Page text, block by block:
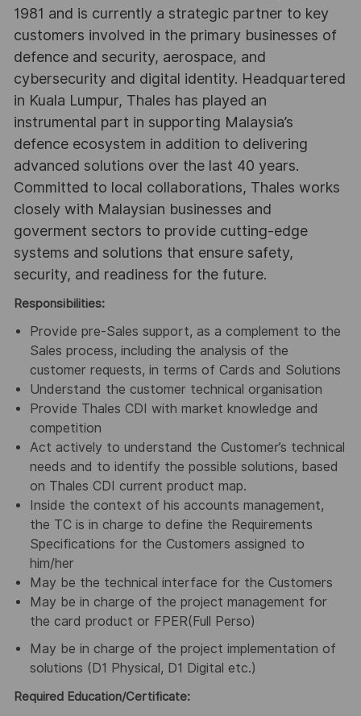
1981 and is currently a strategic partner to key
customers involved in the primary businesses of
defence and security, aerospace, and
cybersecurity and digital identity. Headquartered
in Kuala Lumpur, Thales has played an
instrumental part in supporting Malaysia’s
defence ecosystem in addition to delivering
advanced solutions over the last 40 years.
Committed to local collaborations, Thales works
closely with Malaysian businesses and
goverment sectors to provide cutting-edge
systems and solutions that ensure safety,
security, and readiness for the future.
Responsibilities:
Provide pre-Sales support, as a complement to the
Sales process, including the analysis of the
customer requests, in terms of Cards and Solutions
Understand the customer technical organisation
Provide Thales CDI with market knowledge and
competition
Act actively to understand the Customer’s technical
needs and to identify the possible solutions, based
on Thales CDI current product map.
Inside the context of his accounts management,
the TC is in charge to define the Requirements
Specifications for the Customers assigned to
him/her
May be the technical interface for the Customers
May be in charge of the project management for
the card product or FPER(Full Perso)
May be in charge of the project implementation of
solutions (D1 Physical, D1 Digital etc.)
Required Education/Certificate: